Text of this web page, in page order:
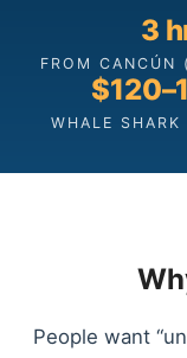
3
FROM CANCÚN
WHALE SHARK
People want